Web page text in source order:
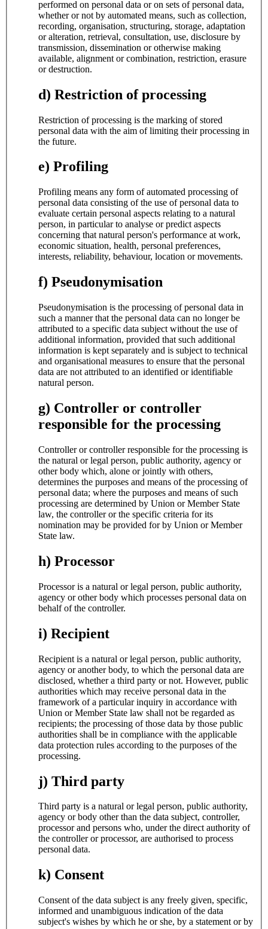
performed on personal data or on sets of personal data,
whether or not by automated means, such as collection,
recording, organisation, structuring, storage, adaptation
or alteration, retrieval, consultation, use, disclosure by
transmission, dissemination or otherwise making
available, alignment or combination, restriction, erasure
or destruction.
d) Restriction of processing
Restriction of processing is the marking of stored
personal data with the aim of limiting their processing in
the future.
e) Profiling
Profiling means any form of automated processing of
personal data consisting of the use of personal data to
evaluate certain personal aspects relating to a natural
person, in particular to analyse or predict aspects
concerning that natural person's performance at work,
economic situation, health, personal preferences,
interests, reliability, behaviour, location or movements.
f) Pseudonymisation
Pseudonymisation is the processing of personal data in
such a manner that the personal data can no longer be
attributed to a specific data subject without the use of
additional information, provided that such additional
information is kept separately and is subject to technical
and organisational measures to ensure that the personal
data are not attributed to an identified or identifiable
natural person.
g) Controller or controller
responsible for the processing
Controller or controller responsible for the processing is
the natural or legal person, public authority, agency or
other body which, alone or jointly with others,
determines the purposes and means of the processing of
personal data; where the purposes and means of such
processing are determined by Union or Member State
law, the controller or the specific criteria for its
nomination may be provided for by Union or Member
State law.
h) Processor
Processor is a natural or legal person, public authority,
agency or other body which processes personal data on
behalf of the controller.
i) Recipient
Recipient is a natural or legal person, public authority,
agency or another body, to which the personal data are
disclosed, whether a third party or not. However, public
authorities which may receive personal data in the
framework of a particular inquiry in accordance with
Union or Member State law shall not be regarded as
recipients; the processing of those data by those public
authorities shall be in compliance with the applicable
data protection rules according to the purposes of the
processing.
j) Third party
Third party is a natural or legal person, public authority,
agency or body other than the data subject, controller,
processor and persons who, under the direct authority of
the controller or processor, are authorised to process
personal data.
k) Consent
Consent of the data subject is any freely given, specific,
informed and unambiguous indication of the data
subject's wishes by which he or she, by a statement or by